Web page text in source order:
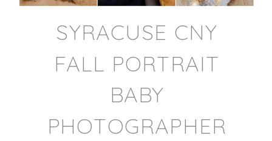
SYRACUSE CNY
FALL PORTRAIT
BABY
PHOTOGRAPHER